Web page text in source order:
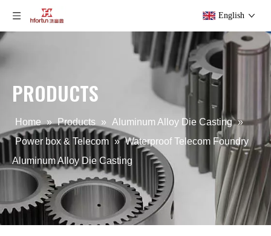
English
PRODUCTS
Home » Products » Aluminum Alloy Die Casting »
Power box & Telecom » Waterproof Telecom Foundry
Aluminum Alloy Die Casting